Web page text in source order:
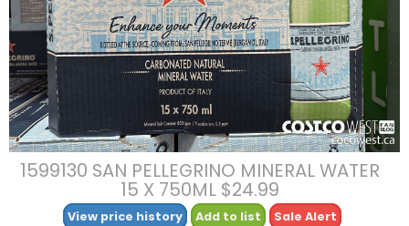
1599130 SAN PELLEGRINO MINERAL WATER
15 X 750ML $24.99
View price history Add to list Sale Alert